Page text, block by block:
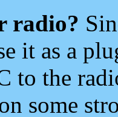
radio?
it as a
to the
some